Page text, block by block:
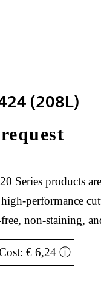
(208L)
Series products are
performance
non-staining,
€ 6,24 ⓘ